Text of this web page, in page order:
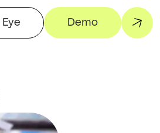
Eye Demo